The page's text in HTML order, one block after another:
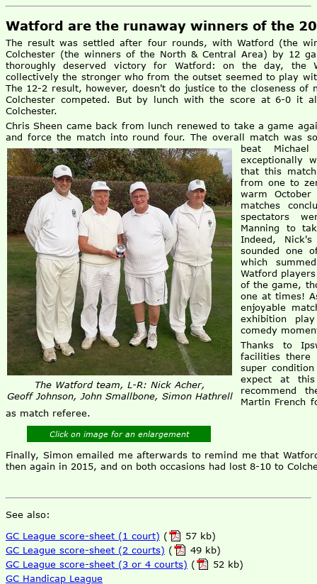
Watford are the runaway winners of the
The result was settled after four rounds, with Watford (the
Colchester (the winners of the North & Central Area) by 12
thoroughly deserved victory for Watford: on the day, the
collectively the stronger who from the outset seemed to play
The 12-2 result, however, doesn't do justice to the closeness
Colchester competed. But by lunch with the score at 6-0 it
Colchester.
The Watford team, L-R: Nick Acher,
Geoff Johnson, John Smallbone, Simon Hathrell
Chris Sheen came back from lunch renewed to take a game
and force the match into round four. The overall match was
beat
exceptionally
that this
from one to
warm
matches
spectators
Manning to
Indeed,
sounded one
which
Watford
of the game,
one at times!
enjoyable
exhibition
comedy
Thanks to
facilities there
super
expect at
recommend
Martin French
as match referee.
Click on image for an enlargement
Finally, Simon emailed me afterwards to remind me that
then again in 2015, and on both occasions had lost 8-10 to
See also:
GC League score-sheet (1 court) (
57 kb)
GC League score-sheet (2 courts) (
49 kb)
GC League score-sheet (3 or 4 courts) (
52 kb)
GC Handicap League